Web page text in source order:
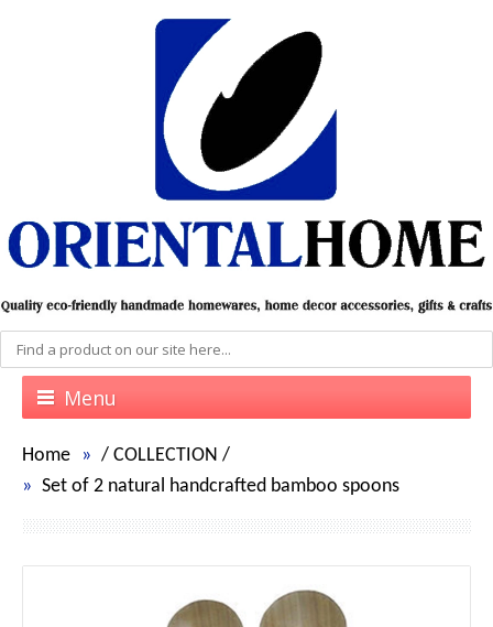
Menu
Home / COLLECTION /
Set of 2 natural handcrafted bamboo spoons